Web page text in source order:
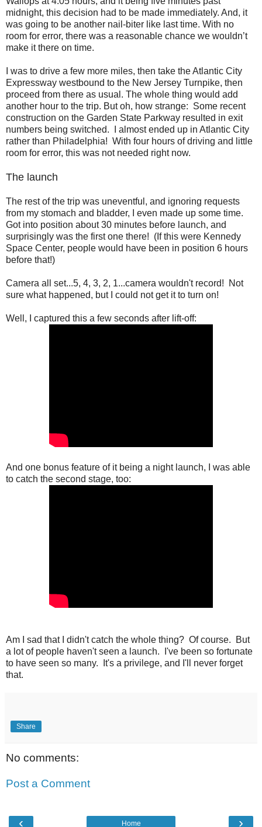
midnight, this decision had to be made immediately. And, it
was going to be another nail-biter like last time. With no
room for error, there was a reasonable chance we wouldn’t
make it there on time.
I was to drive a few more miles, then take the Atlantic City
Expressway westbound to the New Jersey Turnpike, then
proceed from there as usual. The whole thing would add
another hour to the trip. But oh, how strange: Some recent
construction on the Garden State Parkway resulted in exit
numbers being switched. I almost ended up in Atlantic City
rather than Philadelphia! With four hours of driving and little
room for error, this was not needed right now.
The launch
The rest of the trip was uneventful, and ignoring requests
from my stomach and bladder, I even made up some time.
Got into position about 30 minutes before launch, and
surprisingly was the first one there! (If this were Kennedy
Space Center, people would have been in position 6 hours
before that!)
Camera all set...5, 4, 3, 2, 1...camera wouldn't record! Not
sure what happened, but I could not get it to turn on!
Well, I captured this a few seconds after lift-off:
And one bonus feature of it being a night launch, I was able
to catch the second stage, too:
Am I sad that I didn't catch the whole thing? Of course. But
a lot of people haven't seen a launch. I've been so fortunate
to have seen so many. It's a privilege, and I'll never forget
that.
Share
No comments:
Post a Comment
‹ ›
Home